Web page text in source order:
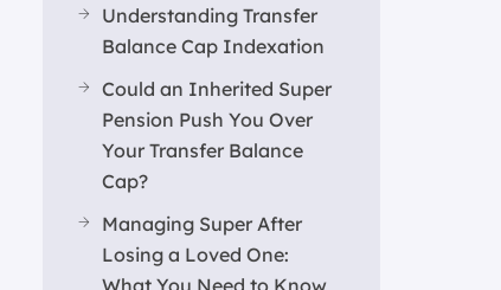
Understanding Transfer
Balance Cap Indexation
Could an Inherited Super
Pension Push You Over
Your Transfer Balance
Cap?
Managing Super After
Losing a Loved One:
What You Need to Know